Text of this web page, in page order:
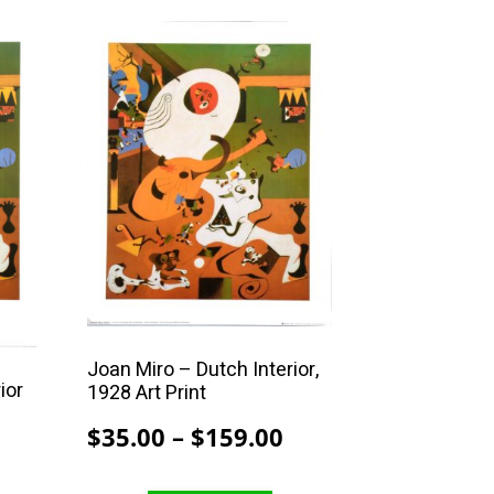
Joan Miro – Dutch Interior,
1928 Art Print
$35.00 – $159.00
This
product
has
multiple
variants.
The
options
may
be
chosen
on
the
product
page